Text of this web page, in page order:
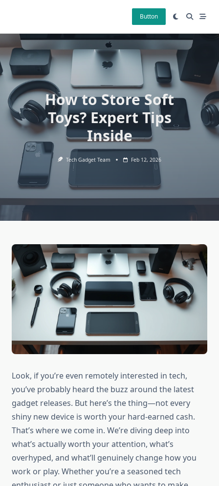
Button
How to Store Soft
Toys? Expert Tips
Inside
Tech Gadget Team Feb 12, 2026
Look, if you’re even remotely interested in tech,
you’ve probably heard the buzz around the latest
gadget releases. But here’s the thing—not every
shiny new device is worth your hard-earned cash.
That’s where we come in. We’re diving deep into
what’s actually worth your attention, what’s
overhyped, and what’ll genuinely change how you
work or play. Whether you’re a seasoned tech